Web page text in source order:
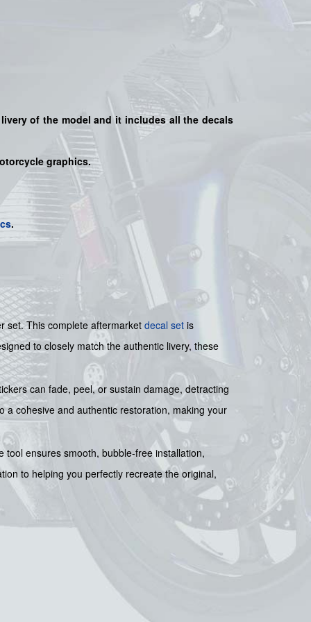
of the model and it includes all the decals
graphics.
.
set. This complete aftermarket decal set is
to closely match the authentic livery, these
can fade, peel, or sustain damage, detracting
a cohesive and authentic restoration, making your
tool ensures smooth, bubble-free installation,
to helping you perfectly recreate the original,